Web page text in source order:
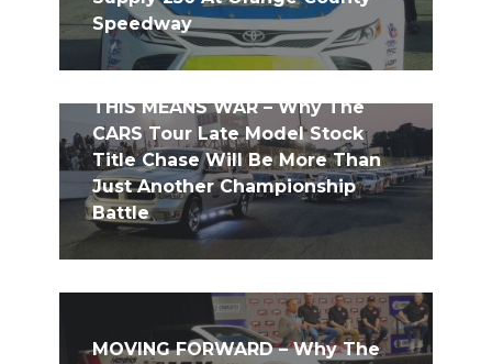
Speedway
THIS MEANS WAR – Why The
CARS Tour Late Model Stock
Title Chase Will Be More Than
Just Another Championship
Battle
MOVING FORWARD – Why The